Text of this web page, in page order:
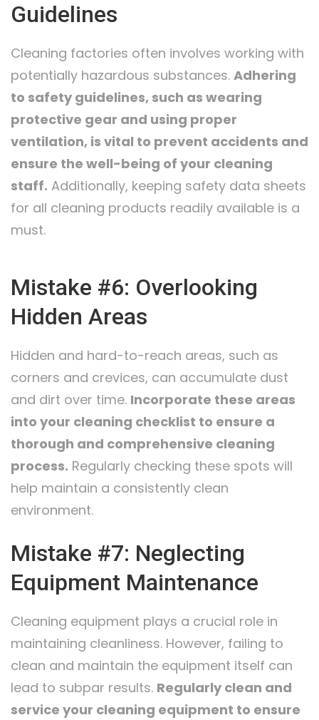
Guidelines
Cleaning factories often involves working with
potentially hazardous substances. Adhering
to safety guidelines, such as wearing
protective gear and using proper
ventilation, is vital to prevent accidents and
ensure the well-being of your cleaning
staff. Additionally, keeping safety data sheets
for all cleaning products readily available is a
must.
Mistake #6: Overlooking
Hidden Areas
Hidden and hard-to-reach areas, such as
corners and crevices, can accumulate dust
and dirt over time. Incorporate these areas
into your cleaning checklist to ensure a
thorough and comprehensive cleaning
process. Regularly checking these spots will
help maintain a consistently clean
environment.
Mistake #7: Neglecting
Equipment Maintenance
Cleaning equipment plays a crucial role in
maintaining cleanliness. However, failing to
clean and maintain the equipment itself can
lead to subpar results. Regularly clean and
service your cleaning equipment to ensure